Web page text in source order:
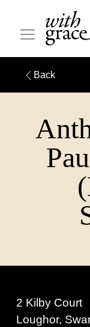
Back
2 Kilby Court
Loughor,